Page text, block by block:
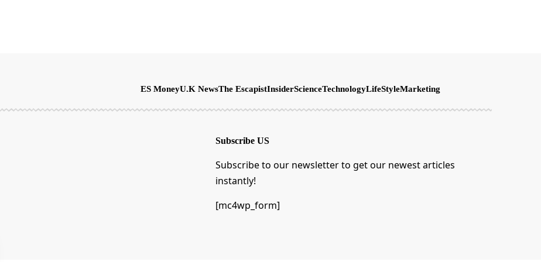
ES MoneyU.K NewsThe EscapistInsiderScienceTechnologyLifeStyleMarketing
Subscribe US
Subscribe to our newsletter to get our newest articles
instantly!
[mc4wp_form]